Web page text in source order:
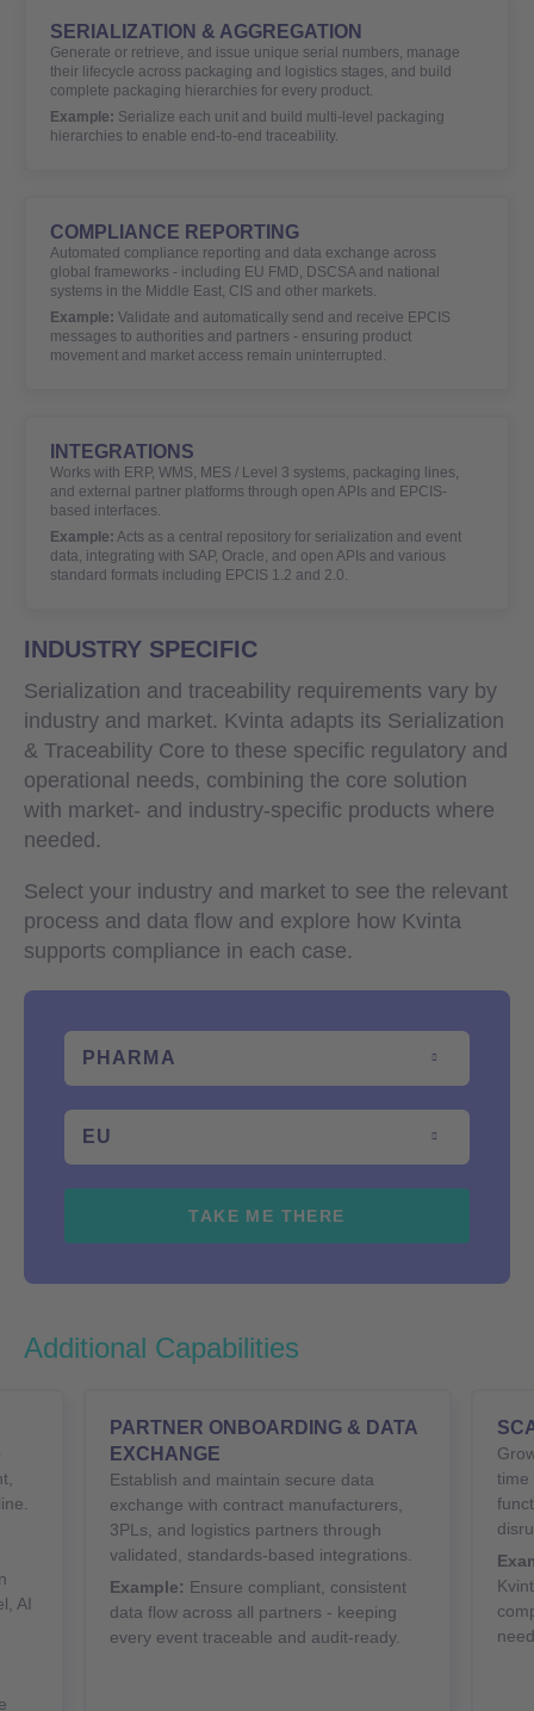
SERIALIZATION & AGGREGATION
Generate or retrieve, and issue unique serial numbers, manage
their lifecycle across packaging and logistics stages, and build
complete packaging hierarchies for every product.
Example: Serialize each unit and build multi-level packaging
hierarchies to enable end-to-end traceability.
COMPLIANCE REPORTING
Automated compliance reporting and data exchange across
global frameworks - including EU FMD, DSCSA and national
systems in the Middle East, CIS and other markets.
Example: Validate and automatically send and receive EPCIS
messages to authorities and partners - ensuring product
movement and market access remain uninterrupted.
INTEGRATIONS
Works with ERP, WMS, MES / Level 3 systems, packaging lines,
and external partner platforms through open APIs and EPCIS-
based interfaces.
Example: Acts as a central repository for serialization and event
data, integrating with SAP, Oracle, and open APIs and various
standard formats including EPCIS 1.2 and 2.0.
INDUSTRY SPECIFIC
Serialization and traceability requirements vary by
industry and market. Kvinta adapts its Serialization
& Traceability Core to these specific regulatory and
operational needs, combining the core solution
with market- and industry-specific products where
needed.
Select your industry and market to see the relevant
process and data flow and explore how Kvinta
supports compliance in each case.
PHARMA
EU
TAKE ME THERE
Additional Capabilities
PARTNER ONBOARDING & DATA
EXCHANGE
Establish and maintain secure data
exchange with contract manufacturers,
3PLs, and logistics partners through
validated, standards-based integrations.
Example: Ensure compliant, consistent
data flow across all partners - keeping
every event traceable and audit-ready.
time
AI